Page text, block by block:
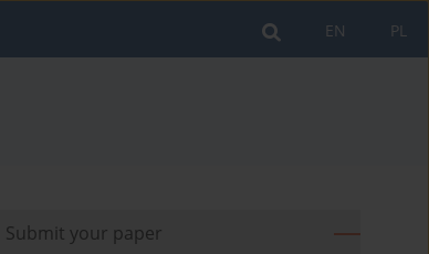
PL
EN
Submit your paper